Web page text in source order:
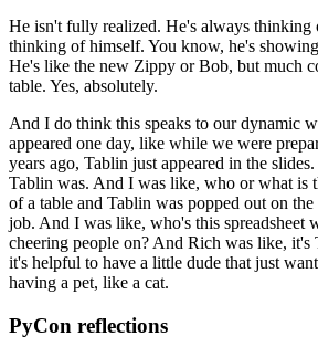
He isn't fully realized. He's always thinking
thinking of himself. You know, he's
He's like the new Zippy or Bob, but much
table. Yes, absolutely.
And I do think this speaks to our dynamic
appeared one day, like while we were
years ago, Tablin just appeared in the slides.
Tablin was. And I was like, who or what is
of a table and Tablin was popped out on
job. And I was like, who's this spreadsheet
cheering people on? And Rich was like, it's
it's helpful to have a little dude that just
having a pet, like a cat.
PyCon reflections